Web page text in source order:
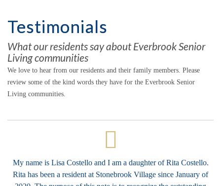
Testimonials
What our residents say about Everbrook Senior
Living communities
We love to hear from our residents and their family members. Please
review some of the kind words they have for the Everbrook Senior
Living communities.
My name is Lisa Costello and I am a daughter of Rita Costello.
Rita has been a resident at Stonebrook Village since January of